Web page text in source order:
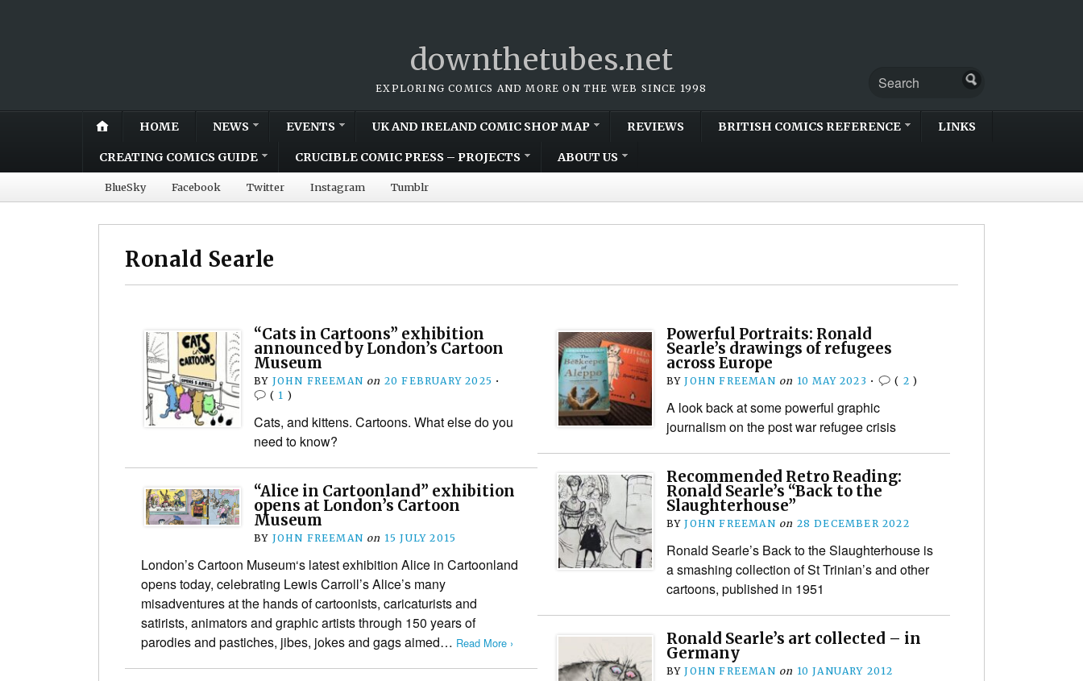
downthetubes.net
EXPLORING COMICS AND MORE ON THE WEB SINCE 1998
HOME NEWS EVENTS UK AND IRELAND COMIC SHOP MAP REVIEWS BRITISH COMICS REFERENCE LINKS
CREATING COMICS GUIDE CRUCIBLE COMIC PRESS – PROJECTS ABOUT US
BlueSky Facebook Twitter Instagram Tumblr
Ronald Searle
“Cats in Cartoons” exhibition
announced by London’s Cartoon
Museum
BY JOHN FREEMAN on 20 FEBRUARY 2025 •
( 1 )
Cats, and kittens. Cartoons. What else do you
need to know?
Powerful Portraits: Ronald
Searle’s drawings of refugees
across Europe
BYJOHN FREEMAN on 10 MAY 2023 • ( 2 )
A look back at some powerful graphic
journalism on the post war refugee crisis
Recommended Retro Reading:
Ronald Searle’s “Back to the
Slaughterhouse”
BYJOHN FREEMAN on 28 DECEMBER 2022
Ronald Searle’s Back to the Slaughterhouse is
a smashing collection of St Trinian’s and other
cartoons, published in 1951
“Alice in Cartoonland” exhibition
opens at London’s Cartoon
Museum
BY JOHN FREEMAN on 15 JULY 2015
London’s Cartoon Museum‘s latest exhibition Alice in Cartoonland
opens today, celebrating Lewis Carroll’s Alice’s many
misadventures at the hands of cartoonists, caricaturists and
satirists, animators and graphic artists through 150 years of
parodies and pastiches, jibes, jokes and gags aimed… Read More › Ronald Searle’s art collected – in
Germany
BYJOHN FREEMAN on 10 JANUARY 2012